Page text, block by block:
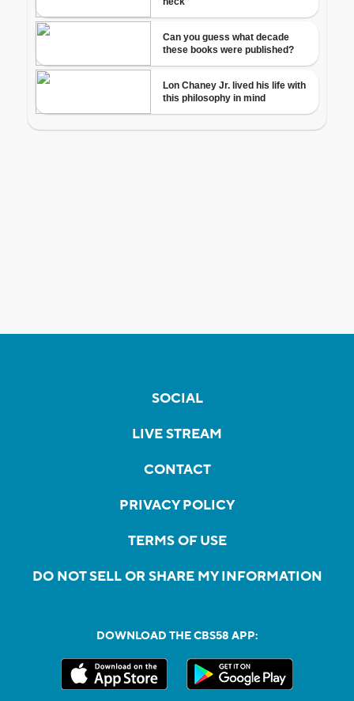
SOCIAL
LIVE STREAM
CONTACT
PRIVACY POLICY
TERMS OF USE
DO NOT SELL OR SHARE MY INFORMATION
DOWNLOAD THE CBS58 APP: